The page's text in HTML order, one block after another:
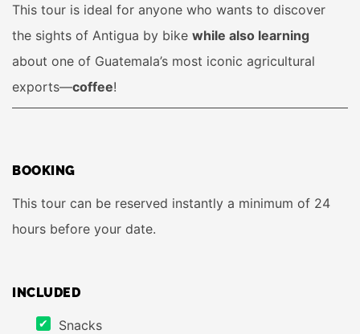
This tour is ideal for anyone who wants to discover
the sights of Antigua by bike while also learning
about one of Guatemala’s most iconic agricultural
exports—coffee!
BOOKING
This tour can be reserved instantly a minimum of 24
hours before your date.
INCLUDED
Snacks